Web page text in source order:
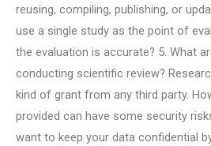
reusing, compiling, publishing, or
use a single study as the point of
the evaluation is accurate? 5. What
conducting scientific review?
kind of grant from any third party.
provided can have some security
want to keep your data confidential